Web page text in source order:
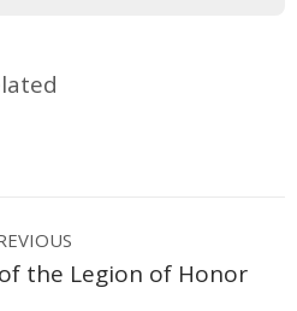
Previous
the Legion of Honor